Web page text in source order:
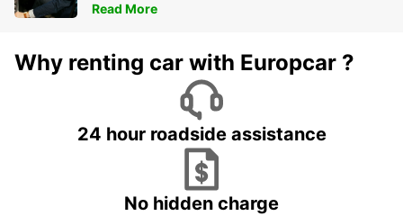
Read More
Why renting car with Europcar ?
24 hour roadside assistance
No hidden charge